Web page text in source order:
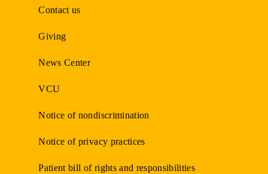
Contact us
Giving
News Center
VCU
Notice of nondiscrimination
Notice of privacy practices
Patient bill of rights and responsibilities